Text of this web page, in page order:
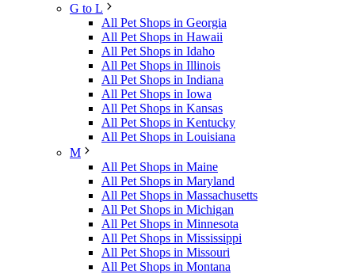
G to L
All Pet Shops in Georgia
All Pet Shops in Hawaii
All Pet Shops in Idaho
All Pet Shops in Illinois
All Pet Shops in Indiana
All Pet Shops in Iowa
All Pet Shops in Kansas
All Pet Shops in Kentucky
All Pet Shops in Louisiana
M
All Pet Shops in Maine
All Pet Shops in Maryland
All Pet Shops in Massachusetts
All Pet Shops in Michigan
All Pet Shops in Minnesota
All Pet Shops in Mississippi
All Pet Shops in Missouri
All Pet Shops in Montana